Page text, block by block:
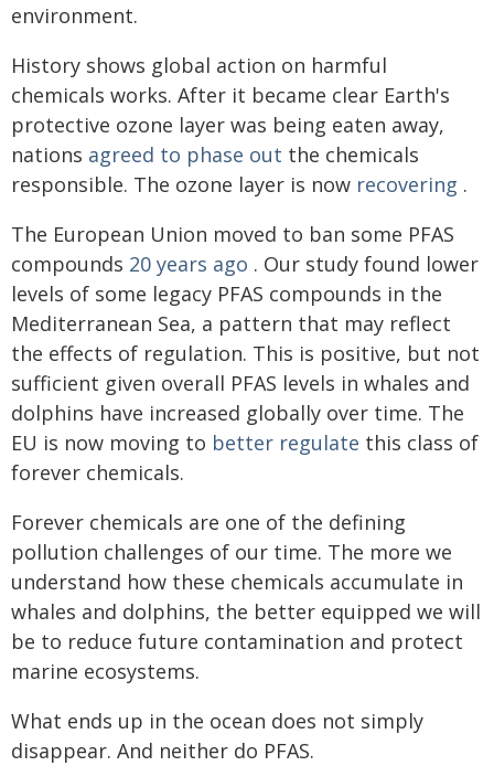
environment.
History shows global action on harmful
chemicals works. After it became clear Earth's
protective ozone layer was being eaten away,
nations agreed to phase out the chemicals
responsible. The ozone layer is now recovering .
The European Union moved to ban some PFAS
compounds 20 years ago . Our study found lower
levels of some legacy PFAS compounds in the
Mediterranean Sea, a pattern that may reflect
the effects of regulation. This is positive, but not
sufficient given overall PFAS levels in whales and
dolphins have increased globally over time. The
EU is now moving to better regulate this class of
forever chemicals.
Forever chemicals are one of the defining
pollution challenges of our time. The more we
understand how these chemicals accumulate in
whales and dolphins, the better equipped we will
be to reduce future contamination and protect
marine ecosystems.
What ends up in the ocean does not simply
disappear. And neither do PFAS.